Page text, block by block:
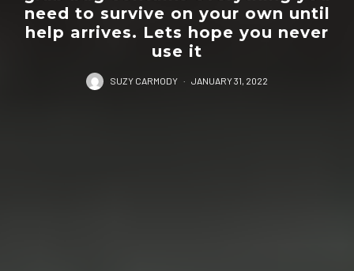
need to survive on your own until
help arrives. Lets hope you never
use it
SUZY CARMODY · JANUARY 31, 2022